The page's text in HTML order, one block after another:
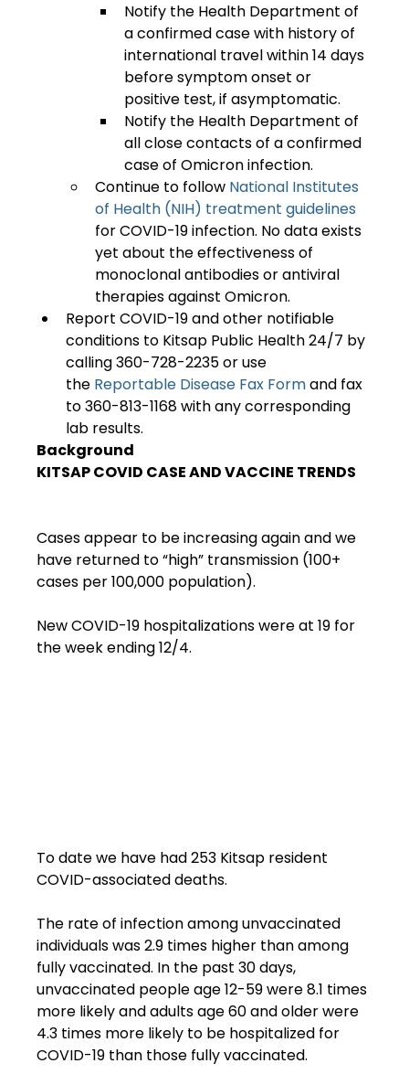
Notify the Health Department of
a confirmed case with history of
international travel within 14 days
before symptom onset or
positive test, if asymptomatic.
Notify the Health Department of
all close contacts of a confirmed
case of Omicron infection.
Continue to follow National Institutes
of Health (NIH) treatment guidelines
for COVID-19 infection. No data exists
yet about the effectiveness of
monoclonal antibodies or antiviral
therapies against Omicron.
Report COVID-19 and other notifiable
conditions to Kitsap Public Health 24/7 by
calling 360-728-2235 or use
the Reportable Disease Fax Form and fax
to 360-813-1168 with any corresponding
lab results.
Background
KITSAP COVID CASE AND VACCINE TRENDS
Cases appear to be increasing again and we
have returned to “high” transmission (100+
cases per 100,000 population).
New COVID-19 hospitalizations were at 19 for
the week ending 12/4.
To date we have had 253 Kitsap resident
COVID-associated deaths.
The rate of infection among unvaccinated
individuals was 2.9 times higher than among
fully vaccinated. In the past 30 days,
unvaccinated people age 12-59 were 8.1 times
more likely and adults age 60 and older were
4.3 times more likely to be hospitalized for
COVID-19 than those fully vaccinated.